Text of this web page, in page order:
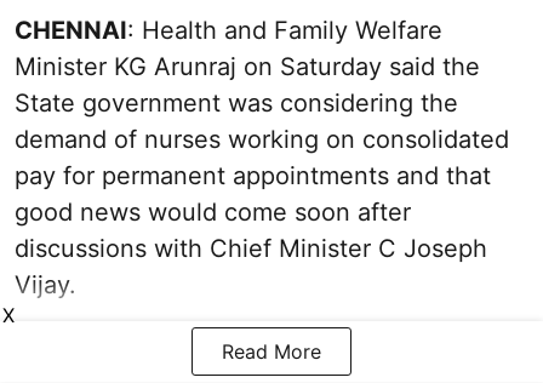
CHENNAI: Health and Family Welfare
Minister KG Arunraj on Saturday said the
State government was considering the
demand of nurses working on consolidated
pay for permanent appointments and that
good news would come soon after
discussions with Chief Minister C Joseph
Vijay.
Read More
X